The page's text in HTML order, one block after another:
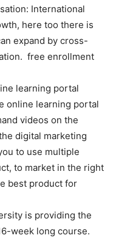
International
here too there is
expand by cross-
free enrollment
learning portal
online learning portal
videos on the
digital marketing
to use multiple
to market in the right
best product for
is providing the
week long course.